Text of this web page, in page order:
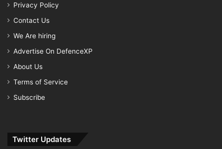
Privacy Policy
Contact Us
We Are hiring
Advertise On DefenceXP
About Us
Terms of Service
Subscribe
Twitter Updates